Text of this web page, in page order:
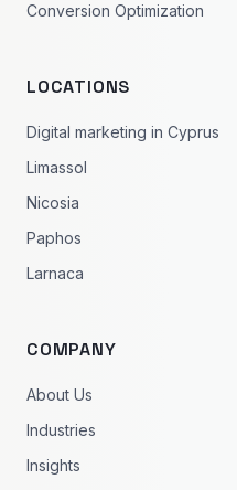
Conversion Optimization
LOCATIONS
Digital marketing in Cyprus
Limassol
Nicosia
Paphos
Larnaca
COMPANY
About Us
Industries
Insights